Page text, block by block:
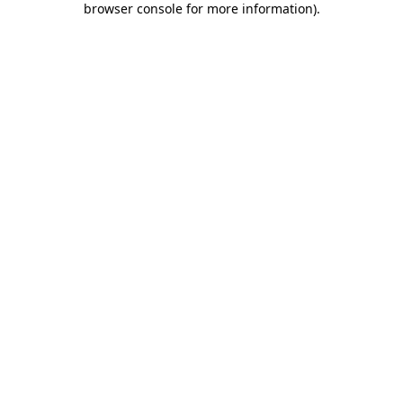
browser console for more information).